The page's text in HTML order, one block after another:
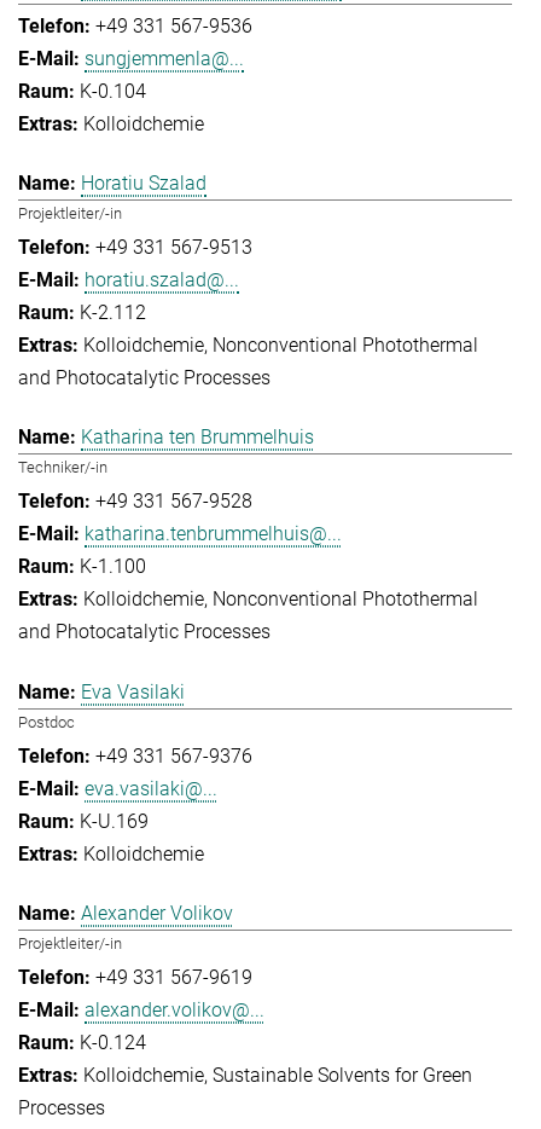
+49 331 567-9536
sungjemmenla@...
K-0.104
Kolloidchemie
Horatiu Szalad
Projektleiter/-in
+49 331 567-9513
horatiu.szalad@...
K-2.112
Kolloidchemie Nonconventional Photothermal
and Photocatalytic Processes
Katharina ten Brummelhuis
Techniker/-in
+49 331 567-9528
katharina.tenbrummelhuis@...
K-1.100
Kolloidchemie Nonconventional Photothermal
and Photocatalytic Processes
Eva Vasilaki
Postdoc
+49 331 567-9376
eva.vasilaki@...
K-U.169
Kolloidchemie
Alexander Volikov
Projektleiter/-in
+49 331 567-9619
alexander.volikov@...
K-0.124
Kolloidchemie Sustainable Solvents for Green
Processes